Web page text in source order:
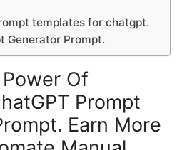
templates for chatgpt.
Generator Prompt.
Of
Prompt
Earn More